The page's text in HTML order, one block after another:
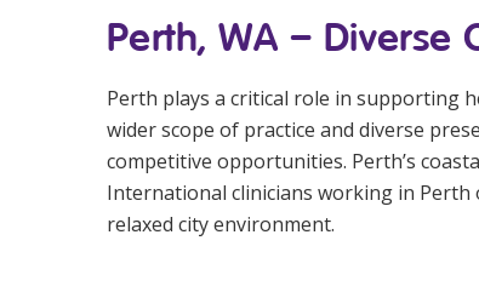
Perth, WA – Diverse
Perth plays a critical role in supporting
wider scope of practice and diverse
competitive opportunities. Perth’s
International clinicians working in
relaxed city environment.